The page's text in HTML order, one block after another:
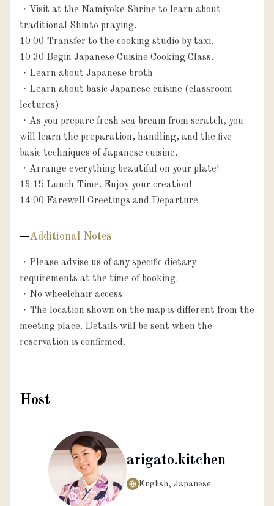
・Visit at the Namiyoke Shrine to learn about
traditional Shinto praying.
10:00 Transfer to the cooking studio by taxi.
10:30 Begin Japanese Cuisine Cooking Class.
・Learn about Japanese broth
・Learn about basic Japanese cuisine (classroom
lectures)
・As you prepare fresh sea bream from scratch, you
will learn the preparation, handling, and the five
basic techniques of Japanese cuisine.
・Arrange everything beautiful on your plate!
13:15 Lunch Time. Enjoy your creation!
14:00 Farewell Greetings and Departure
Additional Notes
・Please advise us of any specific dietary
requirements at the time of booking.
・No wheelchair access.
・The location shown on the map is different from the
meeting place. Details will be sent when the
reservation is confirmed.
Host
arigato.kitchen
English, Japanese